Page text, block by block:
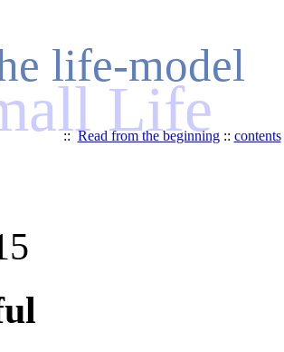
life-model
Life
::Read from the beginning:: contents